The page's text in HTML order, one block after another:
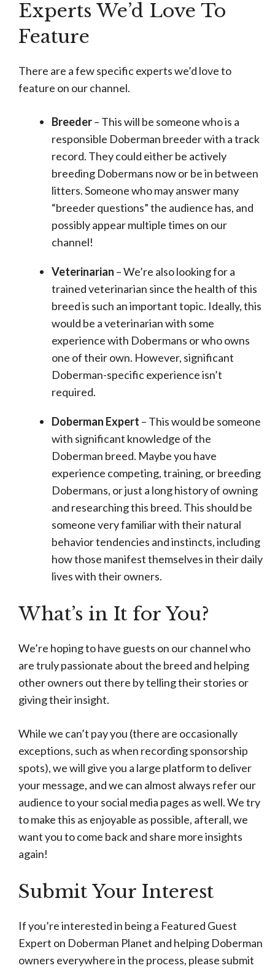
Experts We’d Love To
Feature
There are a few specific experts we’d love to
feature on our channel.
Breeder– This will be someone who is a
responsible Doberman breeder with a track
record. They could either be actively
breeding Dobermans now or be in between
litters. Someone who may answer many
“breeder questions” the audience has, and
possibly appear multiple times on our
channel!
Veterinarian – We’re also looking for a
trained veterinarian since the health of this
breed is such an important topic. Ideally, this
would be a veterinarian with some
experience with Dobermans or who owns
one of their own. However, significant
Doberman-specific experience isn’t
required.
Doberman Expert – This would be someone
with significant knowledge of the
Doberman breed. Maybe you have
experience competing, training, or breeding
Dobermans, or just a long history of owning
and researching this breed. This should be
someone very familiar with their natural
behavior tendencies and instincts, including
how those manifest themselves in their daily
lives with their owners.
What’s in It for You?
We’re hoping to have guests on our channel who
are truly passionate about the breed and helping
other owners out there by telling their stories or
giving their insight.
While we can’t pay you (there are occasionally
exceptions, such as when recording sponsorship
spots), we will give you a large platform to deliver
your message, and we can almost always refer our
audience to your social media pages as well. We try
to make this as enjoyable as possible, afterall, we
want you to come back and share more insights
again!
Submit Your Interest
If you’re interested in being a Featured Guest
Expert on Doberman Planet and helping Doberman
owners everywhere in the process, please submit